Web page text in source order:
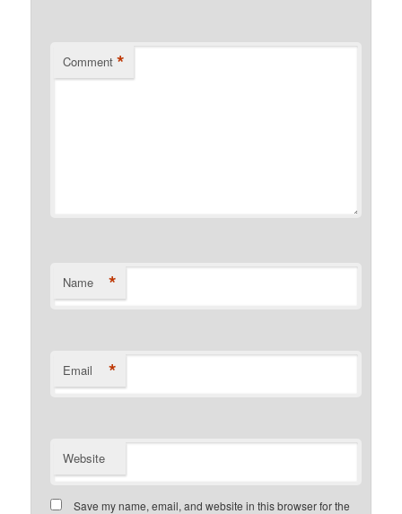
Comment *
Name *
Email *
Website
Save my name, email, and website in this browser for the